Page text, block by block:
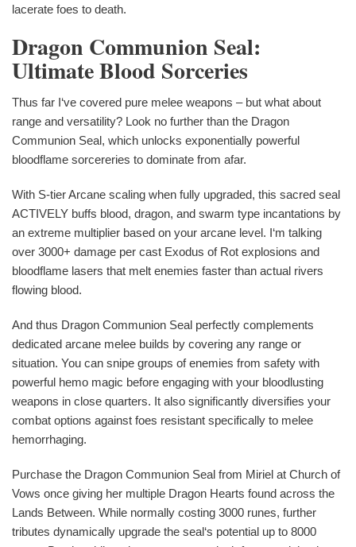
lacerate foes to death.
Dragon Communion Seal:
Ultimate Blood Sorceries
Thus far I‘ve covered pure melee weapons – but what about
range and versatility? Look no further than the Dragon
Communion Seal, which unlocks exponentially powerful
bloodflame sorcereries to dominate from afar.
With S-tier Arcane scaling when fully upgraded, this sacred seal
ACTIVELY buffs blood, dragon, and swarm type incantations by
an extreme multiplier based on your arcane level. I‘m talking
over 3000+ damage per cast Exodus of Rot explosions and
bloodflame lasers that melt enemies faster than actual rivers
flowing blood.
And thus Dragon Communion Seal perfectly complements
dedicated arcane melee builds by covering any range or
situation. You can snipe groups of enemies from safety with
powerful hemo magic before engaging with your bloodlusting
weapons in close quarters. It also significantly diversifies your
combat options against foes resistant specifically to melee
hemorrhaging.
Purchase the Dragon Communion Seal from Miriel at Church of
Vows once giving her multiple Dragon Hearts found across the
Lands Between. While normally costing 3000 runes, further
tributes dynamically upgrade the seal‘s potential up to 8000